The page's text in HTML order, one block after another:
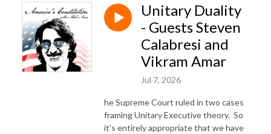
Unitary Duality
- Guests Steven
Calabresi and
Vikram Amar
Jul 7, 2026
he Supreme Court ruled in two cases
framing Unitary Executive theory. So
it’s entirely appropriate that we have